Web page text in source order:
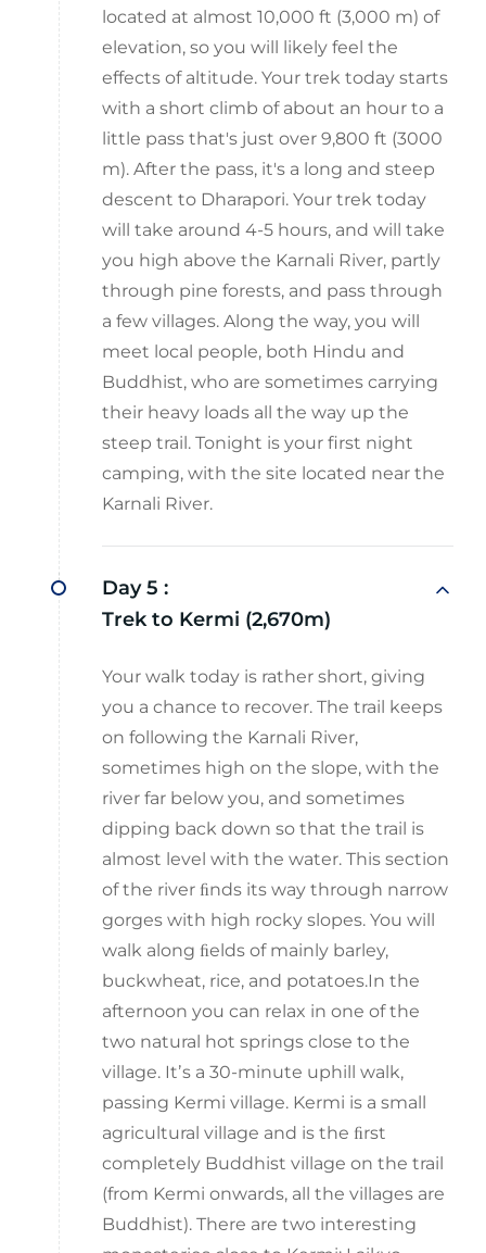
located at almost 10,000 ft (3,000 m) of
elevation, so you will likely feel the
effects of altitude. Your trek today starts
with a short climb of about an hour to a
little pass that's just over 9,800 ft (3000
m). After the pass, it's a long and steep
descent to Dharapori. Your trek today
will take around 4-5 hours, and will take
you high above the Karnali River, partly
through pine forests, and pass through
a few villages. Along the way, you will
meet local people, both Hindu and
Buddhist, who are sometimes carrying
their heavy loads all the way up the
steep trail. Tonight is your first night
camping, with the site located near the
Karnali River.
Day 5 :
Trek to Kermi (2,670m)
Your walk today is rather short, giving
you a chance to recover. The trail keeps
on following the Karnali River,
sometimes high on the slope, with the
river far below you, and sometimes
dipping back down so that the trail is
almost level with the water. This section
of the river ﬁnds its way through narrow
gorges with high rocky slopes. You will
walk along ﬁelds of mainly barley,
buckwheat, rice, and potatoes.In the
afternoon you can relax in one of the
two natural hot springs close to the
village. Itʼs a 30-minute uphill walk,
passing Kermi village. Kermi is a small
agricultural village and is the ﬁrst
completely Buddhist village on the trail
(from Kermi onwards, all the villages are
Buddhist). There are two interesting